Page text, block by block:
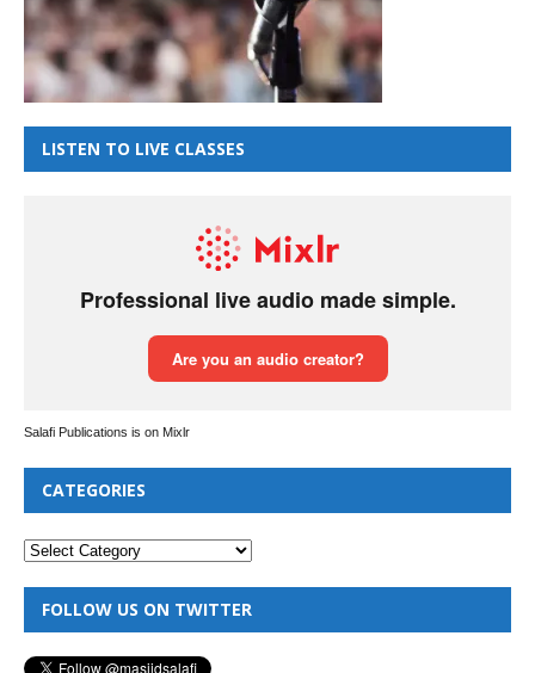
LISTEN TO LIVE CLASSES
Salafi Publications is on Mixlr
CATEGORIES
FOLLOW US ON TWITTER